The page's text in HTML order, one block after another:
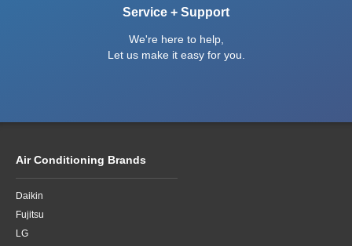
Service + Support
We're here to help,
Let us make it easy for you.
Air Conditioning Brands
Daikin
Fujitsu
LG